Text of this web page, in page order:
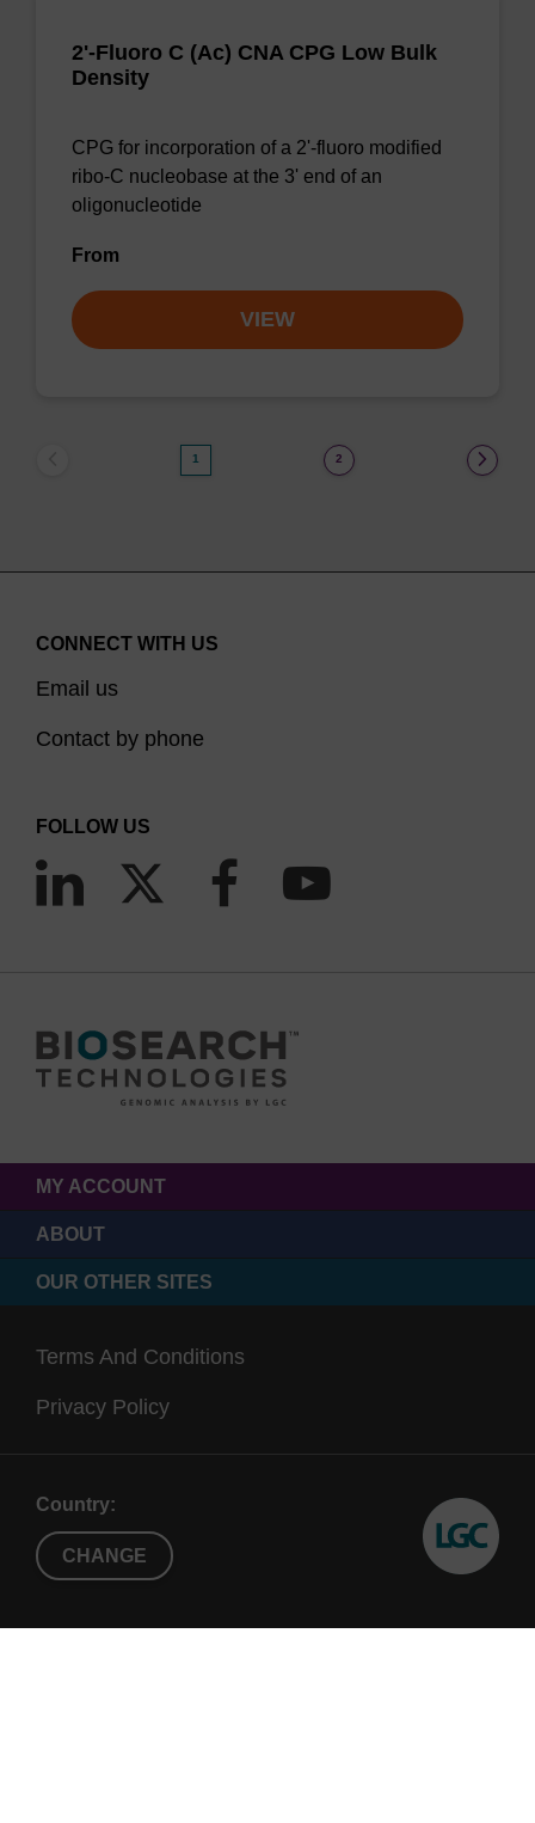
2'-Fluoro C (Ac) CNA CPG Low Bulk
Density
CPG for incorporation of a 2'-fluoro modified
ribo-C nucleobase at the 3' end of an
oligonucleotide
From
VIEW
1 2
CONNECT WITH US
Email us
Contact by phone
FOLLOW US
MY ACCOUNT
ABOUT
OUR OTHER SITES
Terms And Conditions
Privacy Policy
Country:
CHANGE